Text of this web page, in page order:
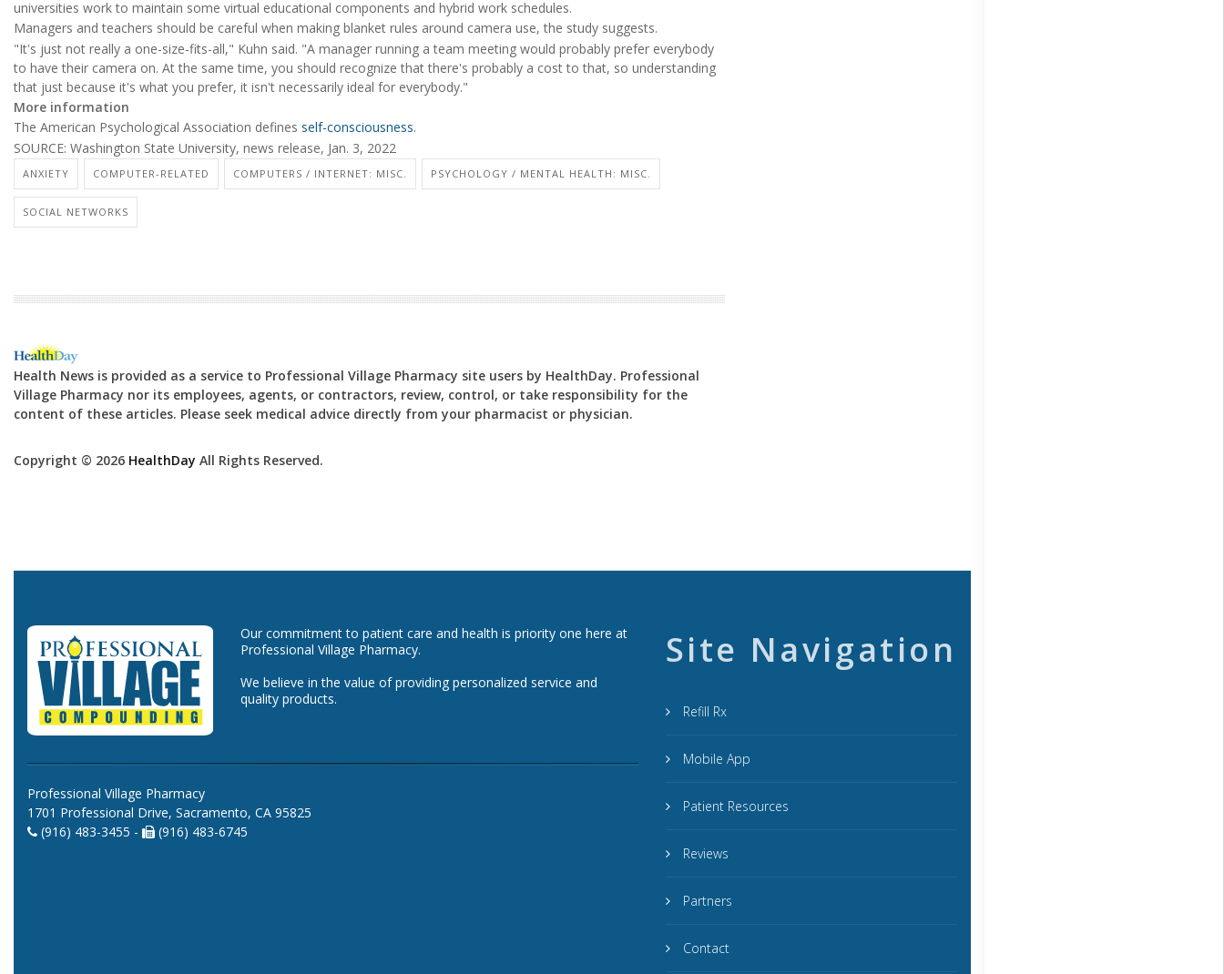
universities work to maintain some virtual educational components and hybrid work schedules.
Managers and teachers should be careful when making blanket rules around camera use, the study suggests.
"It's just not really a one-size-fits-all," Kuhn said. "A manager running a team meeting would probably prefer everybody
to have their camera on. At the same time, you should recognize that there's probably a cost to that, so understanding
that just because it's what you prefer, it isn't necessarily ideal for everybody."
More information
The American Psychological Association defines self-consciousness.
SOURCE: Washington State University, news release, Jan. 3, 2022
ANXIETY COMPUTER-RELATED COMPUTERS / INTERNET: MISC. PSYCHOLOGY / MENTAL HEALTH: MISC.
SOCIAL NETWORKS
Health News is provided as a service to Professional Village Pharmacy site users by HealthDay. Professional
Village Pharmacy nor its employees, agents, or contractors, review, control, or take responsibility for the
content of these articles. Please seek medical advice directly from your pharmacist or physician.
Copyright © 2026 HealthDay All Rights Reserved.
Our commitment to patient care and health is priority one here at
Professional Village Pharmacy.
We believe in the value of providing personalized service and
quality products.
Professional Village Pharmacy
1701 Professional Drive, Sacramento, CA 95825
(916) 483-3455 -
(916) 483-6745
Site Navigation
Refill Rx
Mobile App
Patient Resources
Reviews
Partners
Contact